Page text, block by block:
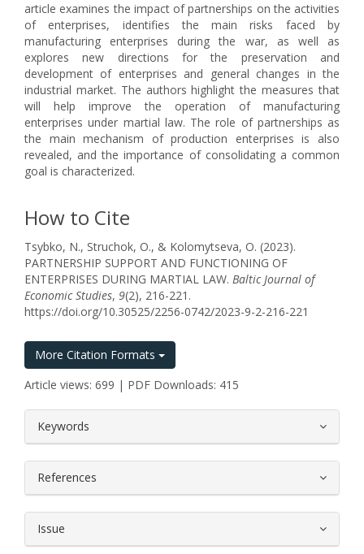
article examines the impact of partnerships on the activities
of enterprises, identifies the main risks faced by
manufacturing enterprises during the war, as well as
explores new directions for the preservation and
development of enterprises and general changes in the
industrial market. The authors highlight the measures that
will help improve the operation of manufacturing
enterprises under martial law. The role of partnerships as
the main mechanism of production enterprises is also
revealed, and the importance of consolidating a common
goal is characterized.
How to Cite
Tsybko, N., Struchok, O., & Kolomytseva, O. (2023).
PARTNERSHIP SUPPORT AND FUNCTIONING OF
ENTERPRISES DURING MARTIAL LAW. Baltic Journal of
Economic Studies, 9(2), 216-221.
https://doi.org/10.30525/2256-0742/2023-9-2-216-221
More Citation Formats
Article views: 699 | PDF Downloads: 415
Keywords
References
Issue